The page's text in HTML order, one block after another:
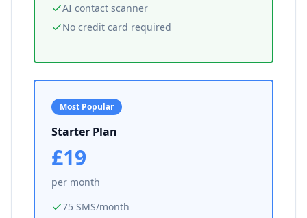
AI contact scanner
No credit card required
Most Popular
Starter Plan
£19
per month
75 SMS/month